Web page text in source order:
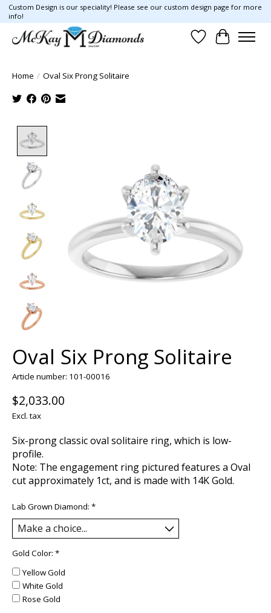
Custom Design is our speciality! Please see our custom design page for more
info!
Wish List
Cart
Home / Oval Six Prong Solitaire
Oval Six Prong Solitaire
Article number: 101-00016
$2,033.00
Excl. tax
Six-prong classic oval solitaire ring, which is low-
profile.
Note: The engagement ring pictured features a Oval
cut approximately 1ct, and is made with 14K Gold.
Lab Grown Diamond: *
Gold Color: *
Yellow Gold
White Gold
Rose Gold